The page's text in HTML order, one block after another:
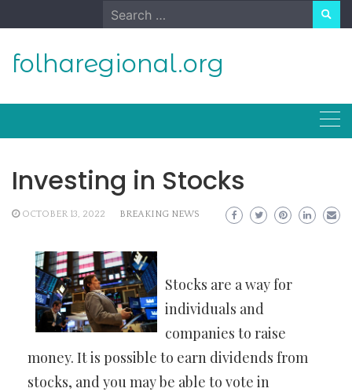
to
Search
for:
folharegional.org
Investing in Stocks
OCTOBER 13, 2022 BREAKING NEWS
Stocks are a way for
individuals and
companies to raise
money. It is possible to earn dividends from
stocks, and you may be able to vote in